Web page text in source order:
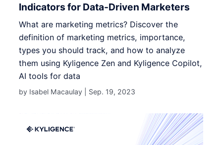
Indicators for Data-Driven Marketers
What are marketing metrics? Discover the
definition of marketing metrics, importance,
types you should track, and how to analyze
them using Kyligence Zen and Kyligence Copilot,
AI tools for data
by Isabel Macaulay | Sep. 19, 2023